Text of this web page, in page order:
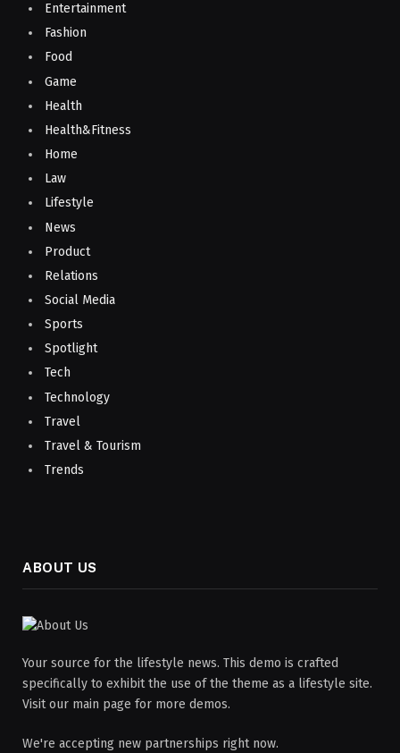
Entertainment
Fashion
Food
Game
Health
Health&Fitness
Home
Law
Lifestyle
News
Product
Relations
Social Media
Sports
Spotlight
Tech
Technology
Travel
Travel & Tourism
Trends
ABOUT US
Your source for the lifestyle news. This demo is crafted
specifically to exhibit the use of the theme as a lifestyle site.
Visit our main page for more demos.
We're accepting new partnerships right now.